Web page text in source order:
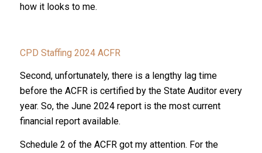
how it looks to me.
CPD Staffing 2024 ACFR
Second, unfortunately, there is a lengthy lag time
before the ACFR is certified by the State Auditor every
year. So, the June 2024 report is the most current
financial report available.
Schedule 2 of the ACFR got my attention. For the